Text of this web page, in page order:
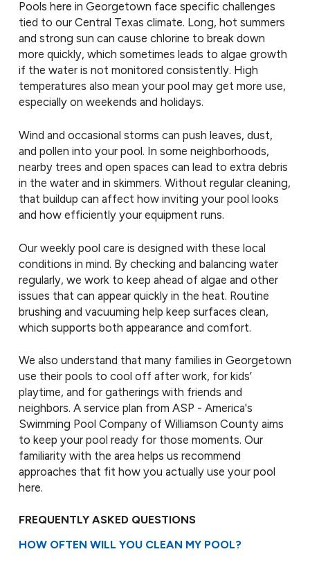
Pools here in Georgetown face specific challenges
tied to our Central Texas climate. Long, hot summers
and strong sun can cause chlorine to break down
more quickly, which sometimes leads to algae growth
if the water is not monitored consistently. High
temperatures also mean your pool may get more use,
especially on weekends and holidays.
Wind and occasional storms can push leaves, dust,
and pollen into your pool. In some neighborhoods,
nearby trees and open spaces can lead to extra debris
in the water and in skimmers. Without regular cleaning,
that buildup can affect how inviting your pool looks
and how efficiently your equipment runs.
Our weekly pool care is designed with these local
conditions in mind. By checking and balancing water
regularly, we work to keep ahead of algae and other
issues that can appear quickly in the heat. Routine
brushing and vacuuming help keep surfaces clean,
which supports both appearance and comfort.
We also understand that many families in Georgetown
use their pools to cool off after work, for kids’
playtime, and for gatherings with friends and
neighbors. A service plan from ASP - America's
Swimming Pool Company of Williamson County aims
to keep your pool ready for those moments. Our
familiarity with the area helps us recommend
approaches that fit how you actually use your pool
here.
FREQUENTLY ASKED QUESTIONS
HOW OFTEN WILL YOU CLEAN MY POOL?